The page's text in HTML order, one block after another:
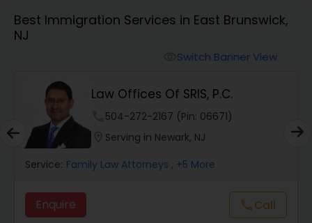
Workers Compensation Lawyers
Catastrophic Injury Lawyers
Animal Bite / Attack Lawyers
Nursing Home Abuse / Elder Neglect
Best Immigration Services in East Brunswick,
NJ
Switch Banner View
Law Offices Of SRIS, P.C.
504-272-2167 (Pin: 06671)
Serving in Newark, NJ
Service: Family Law Attorneys , +5 More
Enquire callCall